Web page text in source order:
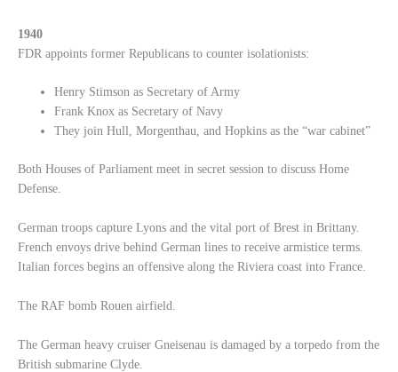
1940
FDR appoints former Republicans to counter isolationists:
Henry Stimson as Secretary of Army
Frank Knox as Secretary of Navy
They join Hull, Morgenthau, and Hopkins as the “war cabinet”
Both Houses of Parliament meet in secret session to discuss Home
Defense.
German troops capture Lyons and the vital port of Brest in Brittany.
French envoys drive behind German lines to receive armistice terms.
Italian forces begins an offensive along the Riviera coast into France.
The RAF bomb Rouen airfield.
The German heavy cruiser Gneisenau is damaged by a torpedo from the
British submarine Clyde.